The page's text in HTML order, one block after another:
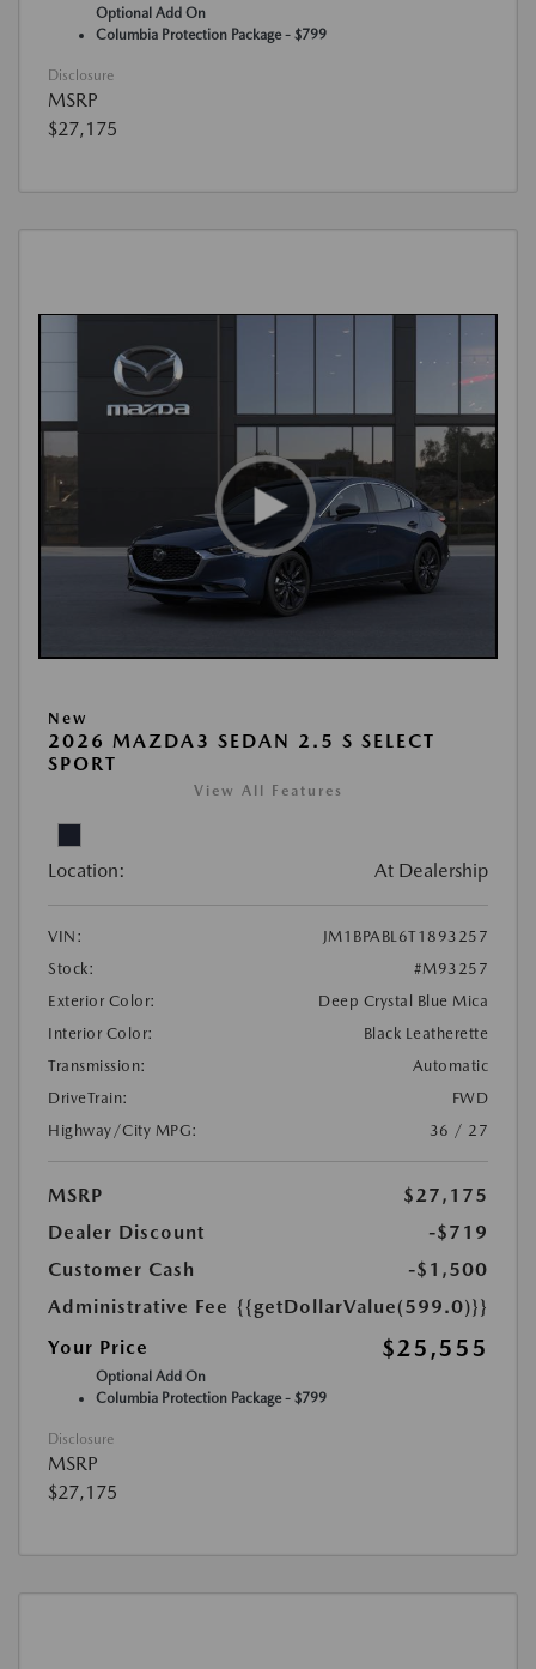
Optional Add On
Columbia Protection Package - $799
Disclosure
MSRP
$27,175
New
2026 MAZDA3 SEDAN 2.5 S SELECT
SPORT
View All Features
Location: At Dealership
VIN:
JM1BPABL6T1893257
Stock:
#M93257
Exterior Color:
Deep Crystal Blue Mica
Interior Color:
Black Leatherette
Transmission:
Automatic
DriveTrain:
FWD
Highway/City MPG:
36 / 27
MSRP
$27,175
Dealer Discount
-$719
Customer Cash
-$1,500
Administrative Fee {{getDollarValue(599.0)}}
Your Price
$25,555
Optional Add On
Columbia Protection Package - $799
Disclosure
MSRP
$27,175